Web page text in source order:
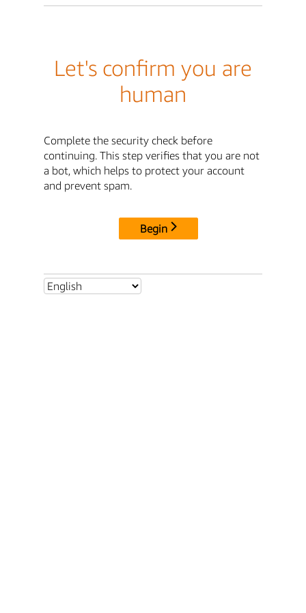
Let's confirm you are
human
Complete the security check before
continuing. This step verifies that you are not
a bot, which helps to protect your account
and prevent spam.
Begin